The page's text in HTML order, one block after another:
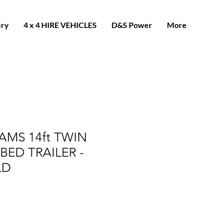
4 x 4 HIRE VEHICLES D&S Power More
14ft TWIN
TRAILER -